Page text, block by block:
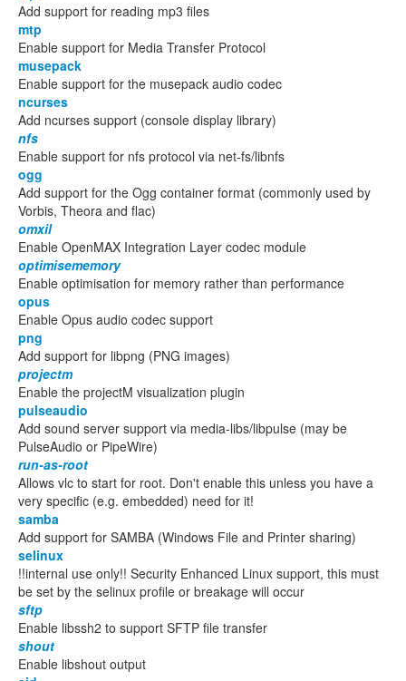
Add support for reading mp3 files
mtp
Enable support for Media Transfer Protocol
musepack
Enable support for the musepack audio codec
ncurses
Add ncurses support (console display library)
nfs
Enable support for nfs protocol via net-fs/libnfs
ogg
Add support for the Ogg container format (commonly used by
Vorbis, Theora and flac)
omxil
Enable OpenMAX Integration Layer codec module
optimisememory
Enable optimisation for memory rather than performance
opus
Enable Opus audio codec support
png
Add support for libpng (PNG images)
projectm
Enable the projectM visualization plugin
pulseaudio
Add sound server support via media-libs/libpulse (may be
PulseAudio or PipeWire)
run-as-root
Allows vlc to start for root. Don't enable this unless you have a
very specific (e.g. embedded) need for it!
samba
Add support for SAMBA (Windows File and Printer sharing)
selinux
!!internal use only!! Security Enhanced Linux support, this must
be set by the selinux profile or breakage will occur
sftp
Enable libssh2 to support SFTP file transfer
shout
Enable libshout output